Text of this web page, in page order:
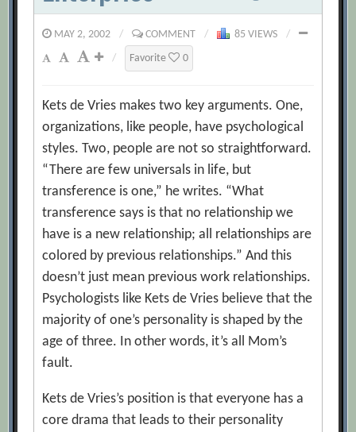
MAY 2, 2002 / COMMENT / 85 VIEWS
/
/
Favorite 0
Kets de Vries makes two key arguments. One,
organizations, like people, have psychological
styles. Two, people are not so straightforward.
“There are few universals in life, but
transference is one,” he writes. “What
transference says is that no relationship we
have is a new relationship; all relationships are
colored by previous relationships.” And this
doesn’t just mean previous work relationships.
Psychologists like Kets de Vries believe that the
majority of one’s personality is shaped by the
age of three. In other words, it’s all Mom’s
fault.
Kets de Vries’s position is that everyone has a
core drama that leads to their personality